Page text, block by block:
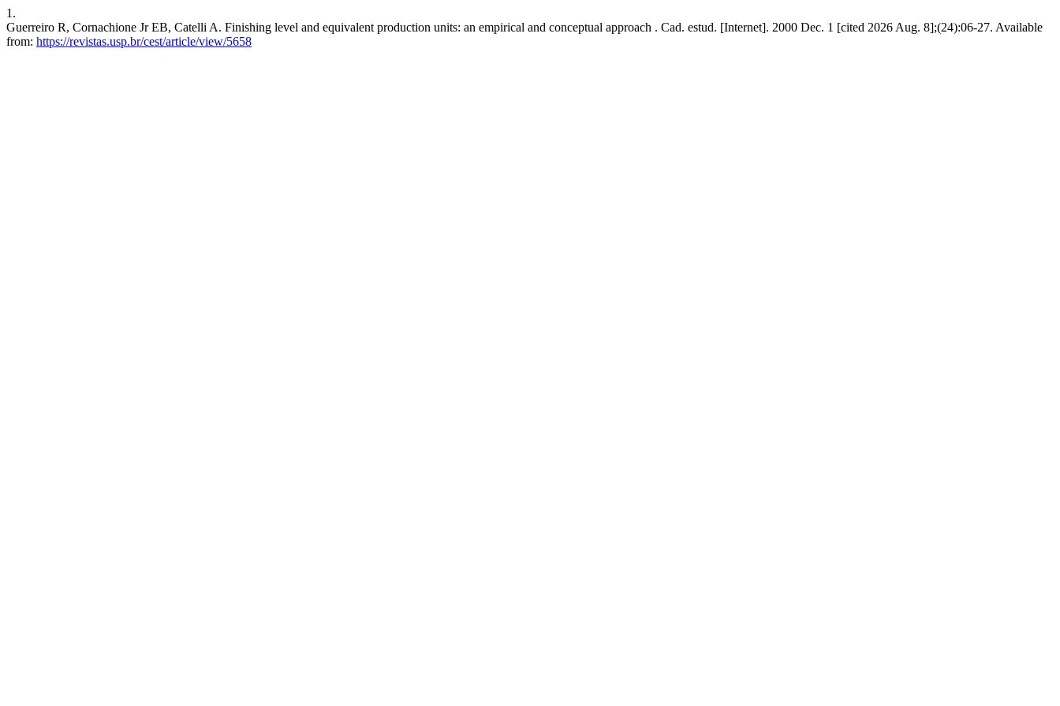
1.
Guerreiro R, Cornachione Jr EB, Catelli A. Finishing level and equivalent production units: an empirical and conceptual approach . Cad. estud. [Internet]. 2000 Dec. 1 [cited 2026 Aug. 8];(24):06-27. Available
from: https://revistas.usp.br/cest/article/view/5658